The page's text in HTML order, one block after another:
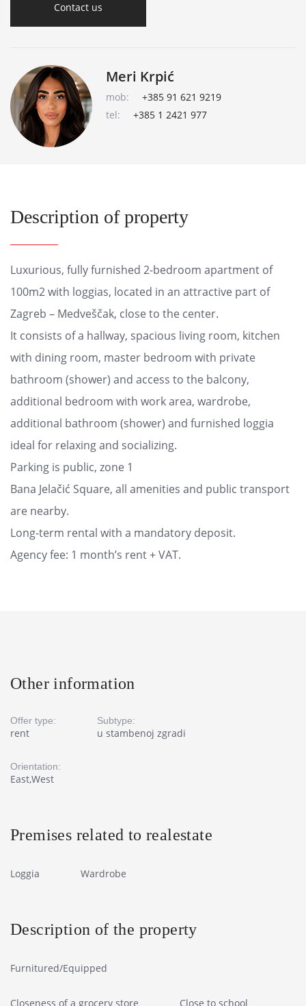
Contact us
Meri Krpić
mob:
+385 91 621 9219
tel:
+385 1 2421 977
Description of property
Luxurious, fully furnished 2-bedroom apartment of
100m2 with loggias, located in an attractive part of
Zagreb – Medveščak, close to the center.
It consists of a hallway, spacious living room, kitchen
with dining room, master bedroom with private
bathroom (shower) and access to the balcony,
additional bedroom with work area, wardrobe,
additional bathroom (shower) and furnished loggia
ideal for relaxing and socializing.
Parking is public, zone 1
Bana Jelačić Square, all amenities and public transport
are nearby.
Long-term rental with a mandatory deposit.
Agency fee: 1 month’s rent + VAT.
Other information
Offer type:
rent
Subtype:
u stambenoj zgradi
Orientation:
East,West
Premises related to realestate
Loggia Wardrobe
Description of the property
Furnitured/Equipped
Closeness of a grocery store Close to school